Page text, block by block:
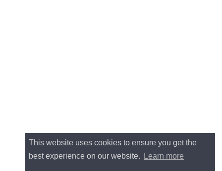
This website uses cookies to ensure you get the
best experience on our website.
Learn more